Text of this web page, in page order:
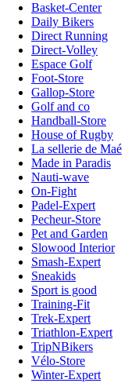
Basket-Center
Daily Bikers
Direct Running
Direct-Volley
Espace Golf
Foot-Store
Gallop-Store
Golf and co
Handball-Store
House of Rugby
La sellerie de Maé
Made in Paradis
Nauti-wave
On-Fight
Padel-Expert
Pecheur-Store
Pet and Garden
Slowood Interior
Smash-Expert
Sneakids
Sport is good
Training-Fit
Trek-Expert
Triathlon-Expert
TripNBikers
Vélo-Store
Winter-Expert